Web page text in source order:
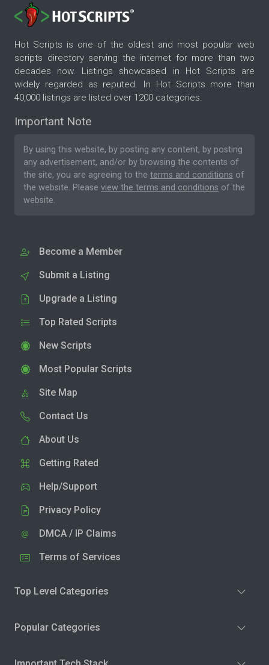
Hot Scripts is one of the oldest and most popular web
scripts directory serving the internet for more than two
decades now. Listings showcased in Hot Scripts are
widely regarded as reputed. In Hot Scripts more than
40,000 listings are listed over 1200 categories.
Important Note
By using this website, by posting any content, by posting
any advertisement, and/or by browsing the contents of
the site, you are agreeing to the terms and conditions of
the website. Please view the terms and conditions of the
website.
Become a Member
Submit a Listing
Upgrade a Listing
Top Rated Scripts
New Scripts
Most Popular Scripts
Site Map
Contact Us
About Us
Getting Rated
Help/Support
Privacy Policy
DMCA / IP Claims
Terms of Services
Top Level Categories
Popular Categories